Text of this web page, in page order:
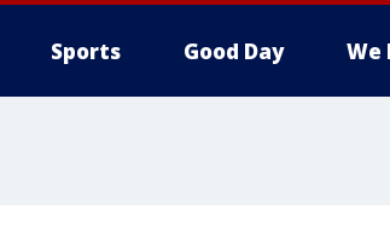
Sports Good Day We